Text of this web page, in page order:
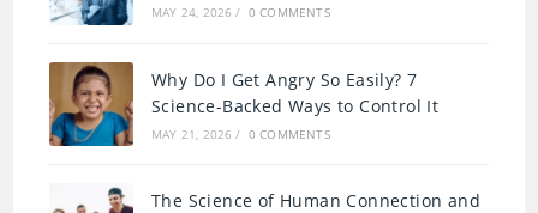
MAY 24, 2026 / 0 COMMENTS
Why Do I Get Angry So Easily? 7
Science-Backed Ways to Control It
MAY 21, 2026 / 0 COMMENTS
The Science of Human Connection and